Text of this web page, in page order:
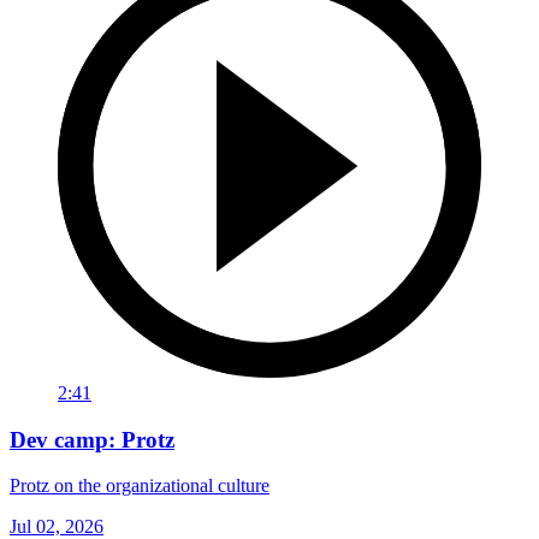
2:41
Dev camp: Protz
Protz on the organizational culture
Jul 02, 2026